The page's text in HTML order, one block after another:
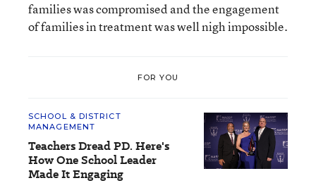
families was compromised and the engagement
of families in treatment was well nigh impossible.
FOR YOU
SCHOOL & DISTRICT
MANAGEMENT
Teachers Dread PD. Here's
How One School Leader
Made It Engaging